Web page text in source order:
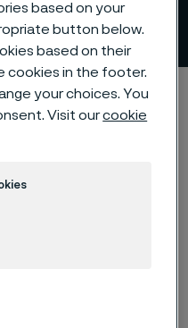
a řízení Představenstvo
Alleima
based on your
button below.
based on their
cookies in the footer.
your choices. You
Visit ourcookie